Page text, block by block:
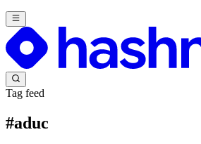
Tag feed
#aduc